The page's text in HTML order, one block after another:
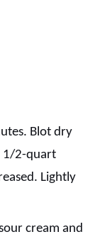
Blot dry
1/2-quart
Lightly
cream and